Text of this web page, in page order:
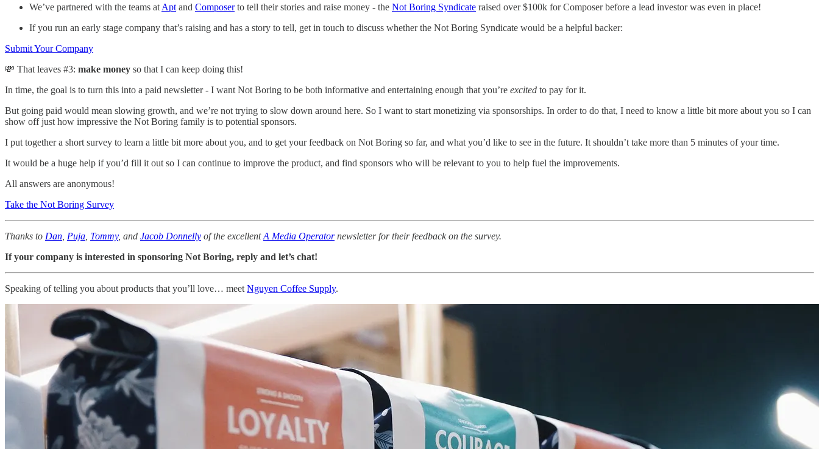
We’ve partnered with the teams at Apt and Composerto tell their stories and raise money - the Not Boring Syndicate raised over $100k for Composer before a lead investor was even in place!
If you run an early stage company that’s raising and has a story to tell, get in touch to discuss whether the Not Boring Syndicate would be a helpful backer:
Submit Your Company
💸 That leaves #3: make money so that I can keep doing this!
In time, the goal is to turn this into a paid newsletter - I want Not Boring to be both informative and entertaining enough that you’re excited to pay for it.
But going paid would mean slowing growth, and we’re not trying to slow down around here. So I want to start monetizing via sponsorships. In order to do that, I need to know a little bit more about you so I can
show off just how impressive the Not Boring family is to potential sponsors.
I put together a short survey to learn a little bit more about you, and to get your feedback on Not Boring so far, and what you’d like to see in the future. It shouldn’t take more than 5 minutes of your time.
It would be a huge help if you’d fill it out so I can continue to improve the product, and find sponsors who will be relevant to you to help fuel the improvements.
All answers are anonymous!
Take the Not Boring Survey
Thanks to Dan Puja Tommy, and Jacob Donnelly of the excellentA Media Operatornewsletter for their feedback on the survey.
If your company is interested in sponsoring Not Boring, reply and let’s chat!
Speaking of telling you about products that you’ll love… meet Nguyen Coffee Supply.